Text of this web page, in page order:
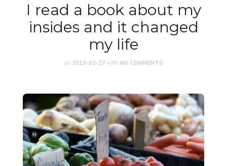
I read a book about my
insides and it changed
my life
on 2019-02-27 with NO COMMENTS